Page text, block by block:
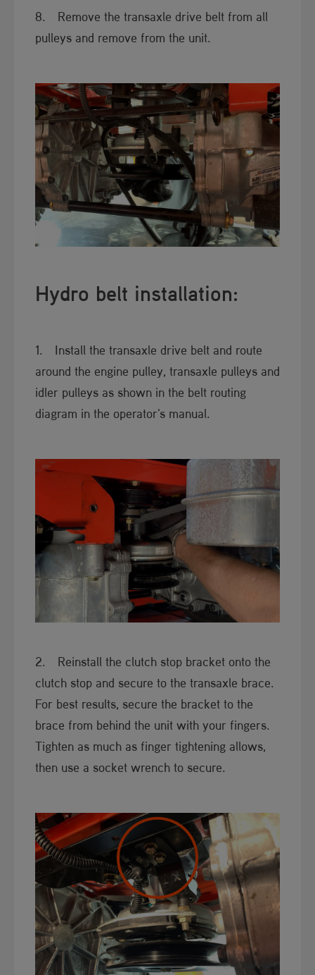
8. Remove the transaxle drive belt from all
pulleys and remove from the unit.
Hydro ​​belt installation:
1. Install the transaxle drive ​​belt and route
around the engine pulley, transaxle pulleys and
idler pulleys as shown in the belt routing
diagram in the operator's manual.
2. Reinstall the clutch stop bracket onto the
clutch stop and secure to the transaxle brace.
For best results, secure the bracket to the
brace from behind the unit with your fingers.
Tighten as much as finger tightening allows,
then use a socket wrench to secure.